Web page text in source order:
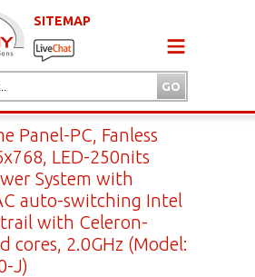
SITEMAP
Panel-PC, Fanless
LED-250nits
System with
auto-switching Intel
with Celeron-
cores, 2.0GHz (Model:
J)